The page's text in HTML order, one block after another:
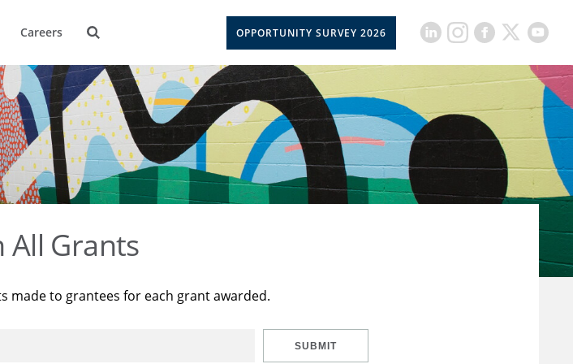
Careers OPPORTUNITY SURVEY 2026
All Grants
made to grantees for each grant awarded.
SUBMIT